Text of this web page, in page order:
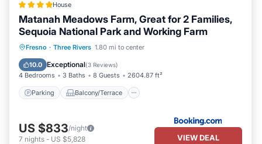
House
Matanah Meadows Farm, Great for 2 Families,
Sequoia National Park and Working Farm
Fresno · Three Rivers 1.80 mi to center
10.0 Exceptional(3 Reviews)
4 Bedrooms 3 Baths 8 Guests 2604.87 ft²
Parking Balcony/Terrace
Parking Balcony/Terrace
Air Conditioner
US $833/night
7 nights - US $5,828 VIEW DEAL